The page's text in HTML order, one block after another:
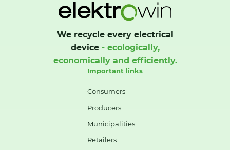
We recycle every electrical
device- ecologically,
economically and efficiently.
Important links
Consumers
Producers
Municipalities
Retailers